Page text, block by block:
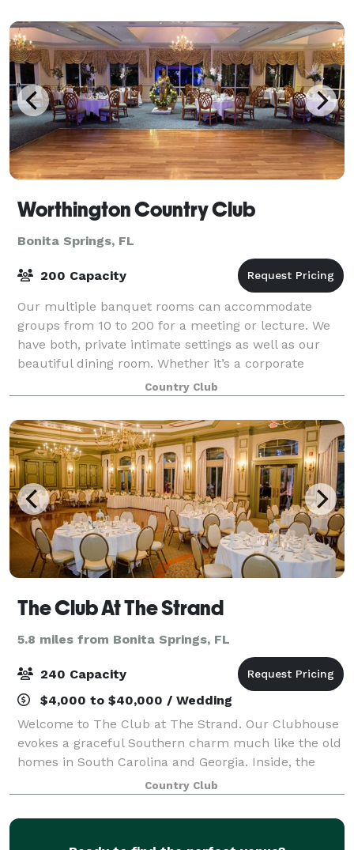
Worthington Country Club
Bonita Springs, FL
200 Capacity
Our multiple banquet rooms can accommodate
groups from 10 to 200 for a meeting or lecture. We
have both, private intimate settings as well as our
beautiful dining room. Whether it’s a corporate
meeting, workshop, golf outing, memorial lunc
Country Club
The Club At The Strand
5.8 miles from Bonita Springs, FL
240 Capacity
$4,000 to $40,000 / Wedding
Welcome to The Club at The Strand. Our Clubhouse
evokes a graceful Southern charm much like the old
homes in South Carolina and Georgia. Inside, the
Clubhouse has a classic Southern design with
luxurious draperies, beautiful furnishings and
Country Club